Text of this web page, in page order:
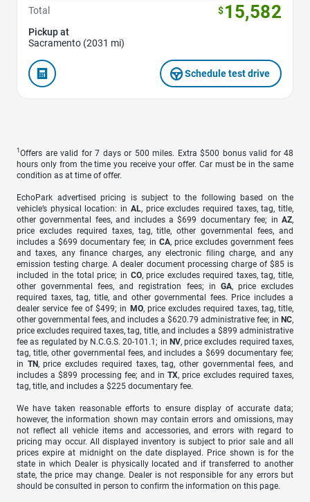
Total
$15,582
Pickup at
Sacramento (2031 mi)
Schedule test drive
1 Offers are valid for 7 days or 500 miles. Extra $500 bonus valid for 48
hours only from the time you receive your offer. Car must be in the same
condition as at time of offer.
EchoPark advertised pricing is subject to the following based on the
vehicle’s physical location: in AL, price excludes required taxes, tag, title,
other governmental fees, and includes a $699 documentary fee; in AZ,
price excludes required taxes, tag, title, other governmental fees, and
includes a $699 documentary fee; in CA, price excludes government fees
and taxes, any finance charges, any electronic filing charge, and any
emission testing charge. A dealer document processing charge of $85 is
included in the total price; in CO, price excludes required taxes, tag, title,
other governmental fees, and registration fees; in GA, price excludes
required taxes, tag, title, and other governmental fees. Price includes a
dealer service fee of $499; in MO, price excludes required taxes, tag, title,
other governmental fees, and includes a $620.79 administrative fee; in NC,
price excludes required taxes, tag, title, and includes a $899 administrative
fee as regulated by N.C.G.S. 20-101.1; in NV, price excludes required taxes,
tag, title, other governmental fees, and includes a $699 documentary fee;
in TN, price excludes required taxes, tag, other governmental fees, and
includes a $899 processing fee; and inTX, price excludes required taxes,
tag, title, and includes a $225 documentary fee.
We have taken reasonable efforts to ensure display of accurate data;
however, the information shown may contain errors and omissions, may
not reflect all vehicle items and accessories, and errors with regard to
pricing may occur. All displayed inventory is subject to prior sale and all
prices expire at midnight on the date displayed. Price shown is for the
state in which Dealer is physically located and if transferred to another
state, the price may change. Dealer is not responsible for any errors but
should be consulted in person to confirm the information on this page.